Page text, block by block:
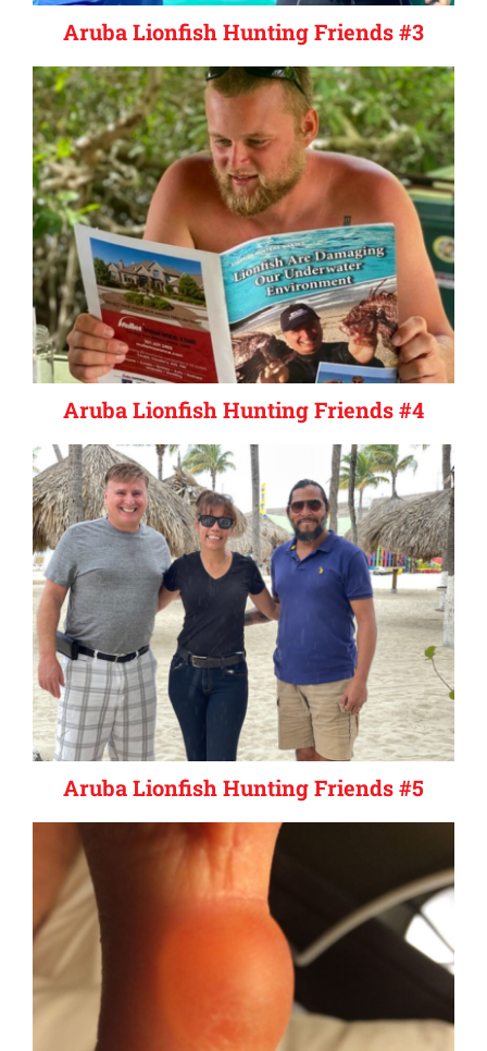
Aruba Lionfish Hunting Friends #3
Aruba Lionfish Hunting Friends #4
Aruba Lionfish Hunting Friends #5